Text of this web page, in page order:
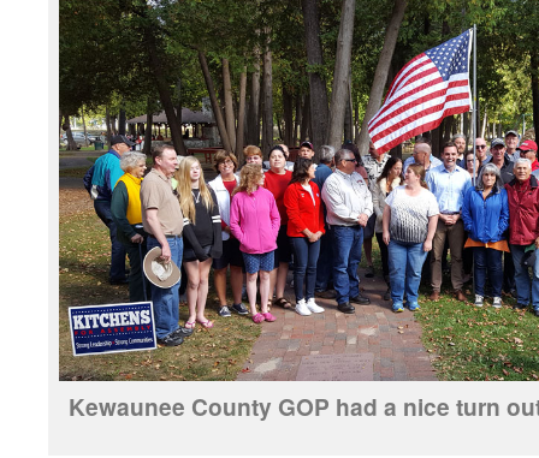
Kewaunee County GOP had a nice turn